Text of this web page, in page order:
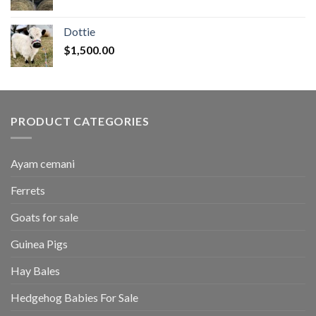
Dottie
$1,500.00
PRODUCT CATEGORIES
Ayam cemani
Ferrets
Goats for sale
Guinea Pigs
Hay Bales
Hedgehog Babies For Sale